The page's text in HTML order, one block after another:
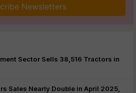
Newsletters
Sector Sells 38,516 Tractors in
Sales Nearly Double in April 2025,